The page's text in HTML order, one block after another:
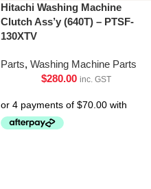
Hitachi Washing Machine
Clutch Ass’y (640T) – PTSF-
130XTV
Parts, Washing Machine Parts
$280.00 inc. GST